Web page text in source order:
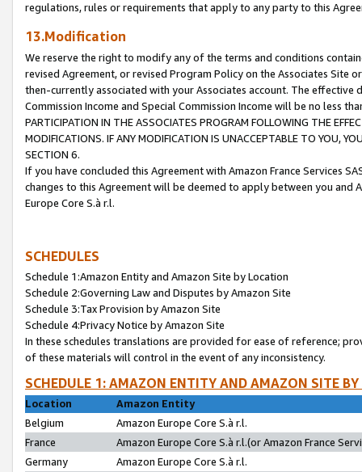
regulations, rules or requirements that apply to any party to this
13.Modification
We reserve the right to modify any of the terms and conditions
revised Agreement, or revised Program Policy on the Associates
then-currently associated with your Associates account. The
Commission Income and Special Commission Income will be no less
PARTICIPATION IN THE ASSOCIATES PROGRAM FOLLOWING THE
MODIFICATIONS. IF ANY MODIFICATION IS UNACCEPTABLE TO YOU,
SECTION 6.
If you have concluded this Agreement with Amazon France Services
changes to this Agreement will be deemed to apply between you and
Europe Core S.à r.l.
SCHEDULES
Schedule 1:Amazon Entity and Amazon Site by Location
Schedule 2:Governing Law and Disputes by Amazon Site
Schedule 3:Tax Provision by Amazon Site
Schedule 4:Privacy Notice by Amazon Site
In these schedules translations are provided for ease of reference;
of these materials will control in the event of any inconsistency.
SCHEDULE 1: AMAZON ENTITY AND AMAZON SITE
Location
Amazon Entity
Belgium
Amazon Europe Core S.à r.l.
France
Amazon Europe Core S.à r.l.(or Amazon France
Germany
Amazon Europe Core S.à r.l.